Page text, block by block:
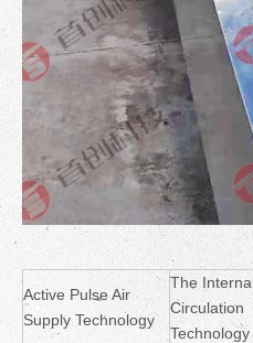
Active Pulse Air
Supply Technology
The
Circulation
Technology